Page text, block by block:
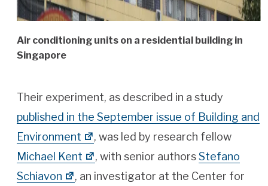
Air conditioning units on a residential building in
Singapore
Their experiment, as described in a study
published in the September issue of Building and
Environment
, was led by research fellow
Michael Kent
, with senior authorsStefano
Schiavon
, an investigator at the Center for